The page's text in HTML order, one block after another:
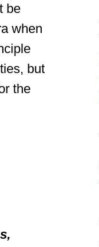
be
when
but
the